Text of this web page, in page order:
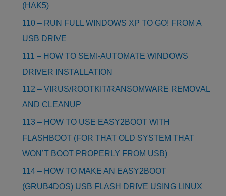
(HAK5)
110 – RUN FULL WINDOWS XP TO GO! FROM A
USB DRIVE
111 – HOW TO SEMI-AUTOMATE WINDOWS
DRIVER INSTALLATION
112 – VIRUS/ROOTKIT/RANSOMWARE REMOVAL
AND CLEANUP
113 – HOW TO USE EASY2BOOT WITH
FLASHBOOT (FOR THAT OLD SYSTEM THAT
WON’T BOOT PROPERLY FROM USB)
114 – HOW TO MAKE AN EASY2BOOT
(GRUB4DOS) USB FLASH DRIVE USING LINUX